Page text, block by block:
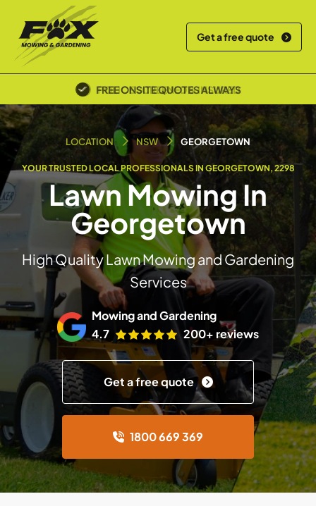
Get a free quote
POLICE SCREENED & INSURED
LOCATION NSW GEORGETOWN
YOUR TRUSTED LOCAL PROFESSIONALS IN GEORGETOWN, 2298
Lawn Mowing In
Georgetown
High Quality Lawn Mowing and Gardening
Services
Mowing and Gardening
4.7
200+ reviews
Get a free quote
1800 669 369